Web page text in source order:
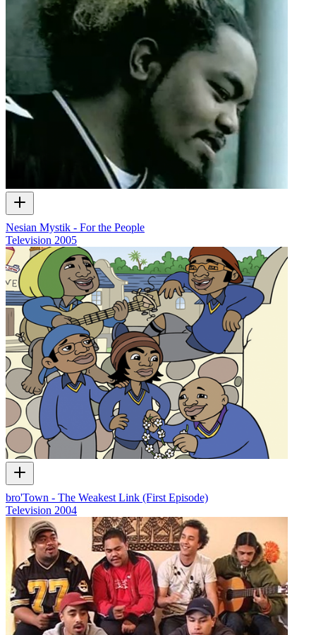
Nesian Mystik - For the People
Television 2005
bro'Town - The Weakest Link (First Episode)
Television 2004